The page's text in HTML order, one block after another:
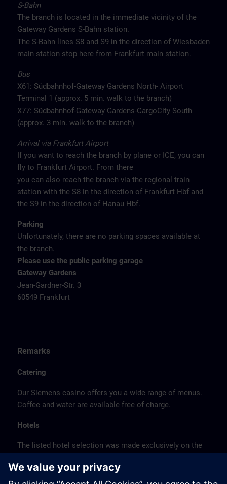
S-Bahn
The branch is located in the immediate vicinity of the
Gateway Gardens S-Bahn station.
The S-Bahn lines S8 and S9 in the direction of Wiesbaden
main station stop here from Frankfurt main station.
Bus
X61: Südbahnhof-Gateway Gardens North- Airport
Terminal 1 (approx. 5 min. walk to the branch)
X77: Südbahnhof-Gateway Gardens-CargoCity South
(approx. 3 min. walk to the branch)
Arrival via Frankfurt Airport
If you want to reach the branch by plane or ICE, you can
fly to Frankfurt Airport. From there
you can also reach the branch via the regional train
station with the S8 in the direction of Frankfurt Hbf and
the S9 in the direction of Hanau Hbf.
Parking
Unfortunately, there are no parking spaces available at
the branch.
Please use the public parking garage
Gateway Gardens
Jean-Gardner-Str. 3
60549 Frankfurt
Remarks
Catering
Our Siemens casino offers you a wide range of menus.
Coffee and water are available free of charge.
Hotels
The listed hotel selection was made exclusively on the
location or on the basis of the favorable transport
connections to the venue.